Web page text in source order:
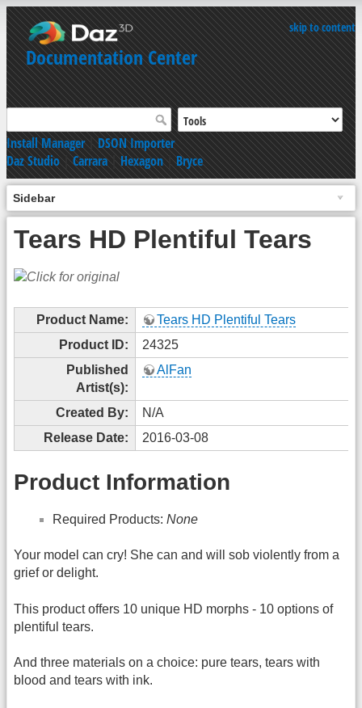
skip to content
Documentation Center
Install Manager|DSON Importer
Daz Studio|Carrara|Hexagon|Bryce
Sidebar
Tears HD Plentiful Tears
Product Name:
Tears HD Plentiful Tears
Product ID:
24325
Published
Artist(s):
AlFan
Created By:
N/A
Release Date:
2016-03-08
Product Information
Required Products: None
Your model can cry! She can and will sob violently from a
grief or delight.
This product offers 10 unique HD morphs - 10 options of
plentiful tears.
And three materials on a choice: pure tears, tears with
blood and tears with ink.